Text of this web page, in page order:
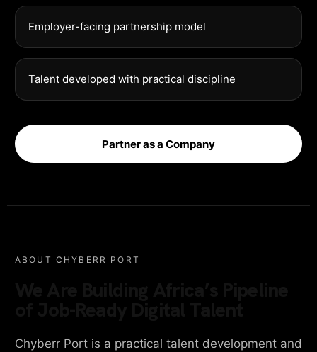
Employer-facing partnership model
Talent developed with practical discipline
Partner as a Company
ABOUT CHYBERR PORT
Chyberr Port is a practical talent development and